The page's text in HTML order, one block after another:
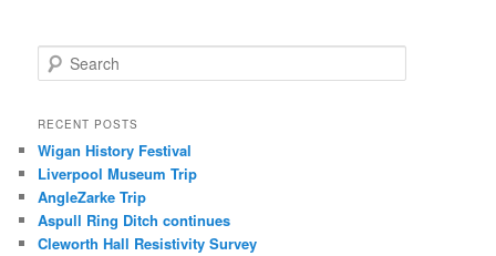
e
r
h
RECENT POSTS
Wigan History Festival
Liverpool Museum Trip
AngleZarke Trip
Aspull Ring Ditch continues
Cleworth Hall Resistivity Survey